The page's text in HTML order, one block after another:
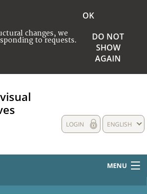
changes, we
to requests.
OK
DO NOT
SHOW
AGAIN
ENGLISH
LOGIN
MENU